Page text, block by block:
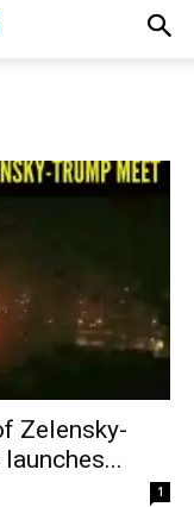
Zelensky-
1